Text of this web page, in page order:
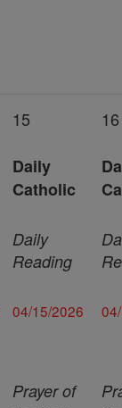
15
Daily
Catholic
Daily
Reading
04/15/2026
Prayer of
16